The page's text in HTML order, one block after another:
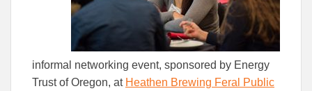
informal networking event, sponsored by Energy
Trust of Oregon, at Heathen Brewing Feral Public